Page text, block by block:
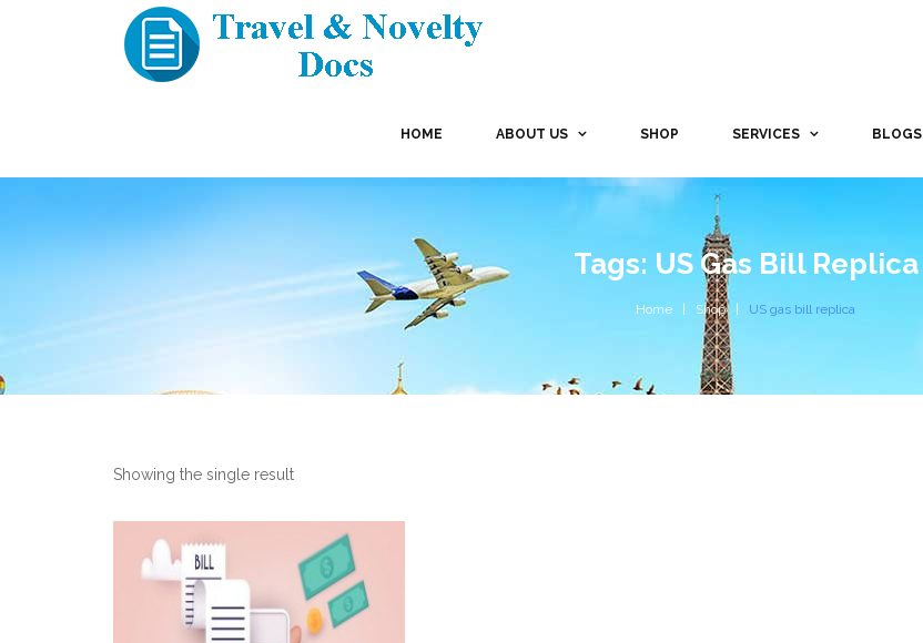
HOME ABOUT US SHOP SERVICES BLOGS
Tags: US Gas Bill Replica
Home Shop US gas bill replica
Showing the single result